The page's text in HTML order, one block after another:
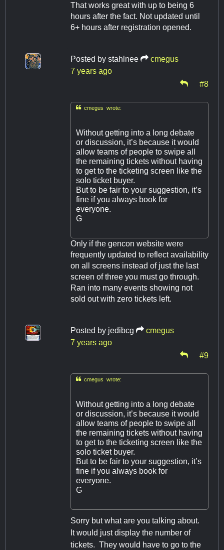
That works great with up to being 6
hours after the fact. Not updated until
6+ hours after registration opened.
Posted by stahlnee
cmegus
7 years ago
#8
cmegus wrote:
Without getting into a long debate
or discussion, it’s because it would
allow teams of people to swipe all
the remaining tickets without having
to get to the ticketing screen like the
solo ticket buyer.
But to be fair to your suggestion, it’s
fine if you always book for
everyone.
G
Only if the gencon website were
frequently updated to reflect availability
on all screens instead of just the last
screen of three you must go through.
Ran into many events showing not
sold out with zero tickets left.
Posted by jedibcg
cmegus
7 years ago
#9
cmegus wrote:
Without getting into a long debate
or discussion, it’s because it would
allow teams of people to swipe all
the remaining tickets without having
to get to the ticketing screen like the
solo ticket buyer.
But to be fair to your suggestion, it’s
fine if you always book for
everyone.
G
Sorry but what are you talking about.
It would just display the number of
tickets. They would have to go to the